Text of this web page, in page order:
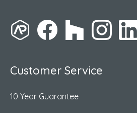
Customer Service
10 Year Guarantee